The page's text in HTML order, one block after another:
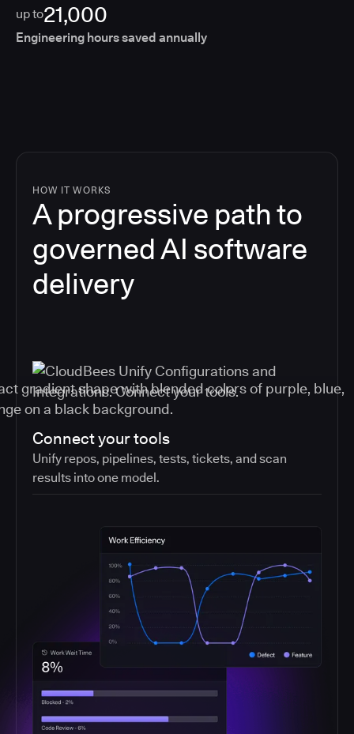
up to21,000
Engineering hours saved annually
HOW IT WORKS
A progressive path to
governed AI software
delivery
Connect your tools
Unify repos, pipelines, tests, tickets, and scan
results into one model.